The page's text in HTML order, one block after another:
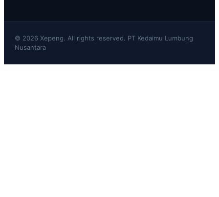
© 2026 Xepeng. All rights reserved. PT Kedaimu Lumbung
Nusantara